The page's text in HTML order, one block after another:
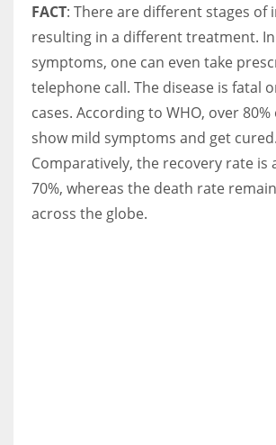
FACT: There are different stages of
resulting in a different treatment.
symptoms, one can even take
telephone call. The disease is fatal
cases. According to WHO, over
show mild symptoms and get cured.
Comparatively, the recovery rate is
70%, whereas the death rate
across the globe.